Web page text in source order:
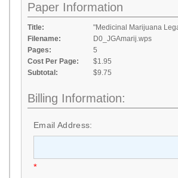
Paper Information
Title:
"Medicinal Marijuana
Filename:
D0_JGAmarij.wps
Pages:
5
Cost Per Page:
$1.95
Subtotal:
$9.75
Billing Information:
Email Address:
*